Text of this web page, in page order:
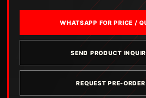
WHATSAPP FOR PRICE /
SEND PRODUCT
REQUEST PRE-ORDER